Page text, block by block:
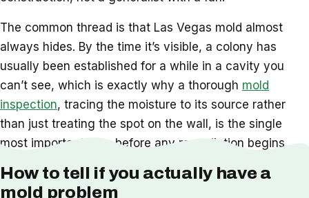
The common thread is that Las Vegas mold almost
always hides. By the time it’s visible, a colony has
usually been established for a while in a cavity you
can’t see, which is exactly why a thorough mold
inspection, tracing the moisture to its source rather
than just treating the spot on the wall, is the single
most important step before any remediation begins.
How to tell if you actually have a
mold problem